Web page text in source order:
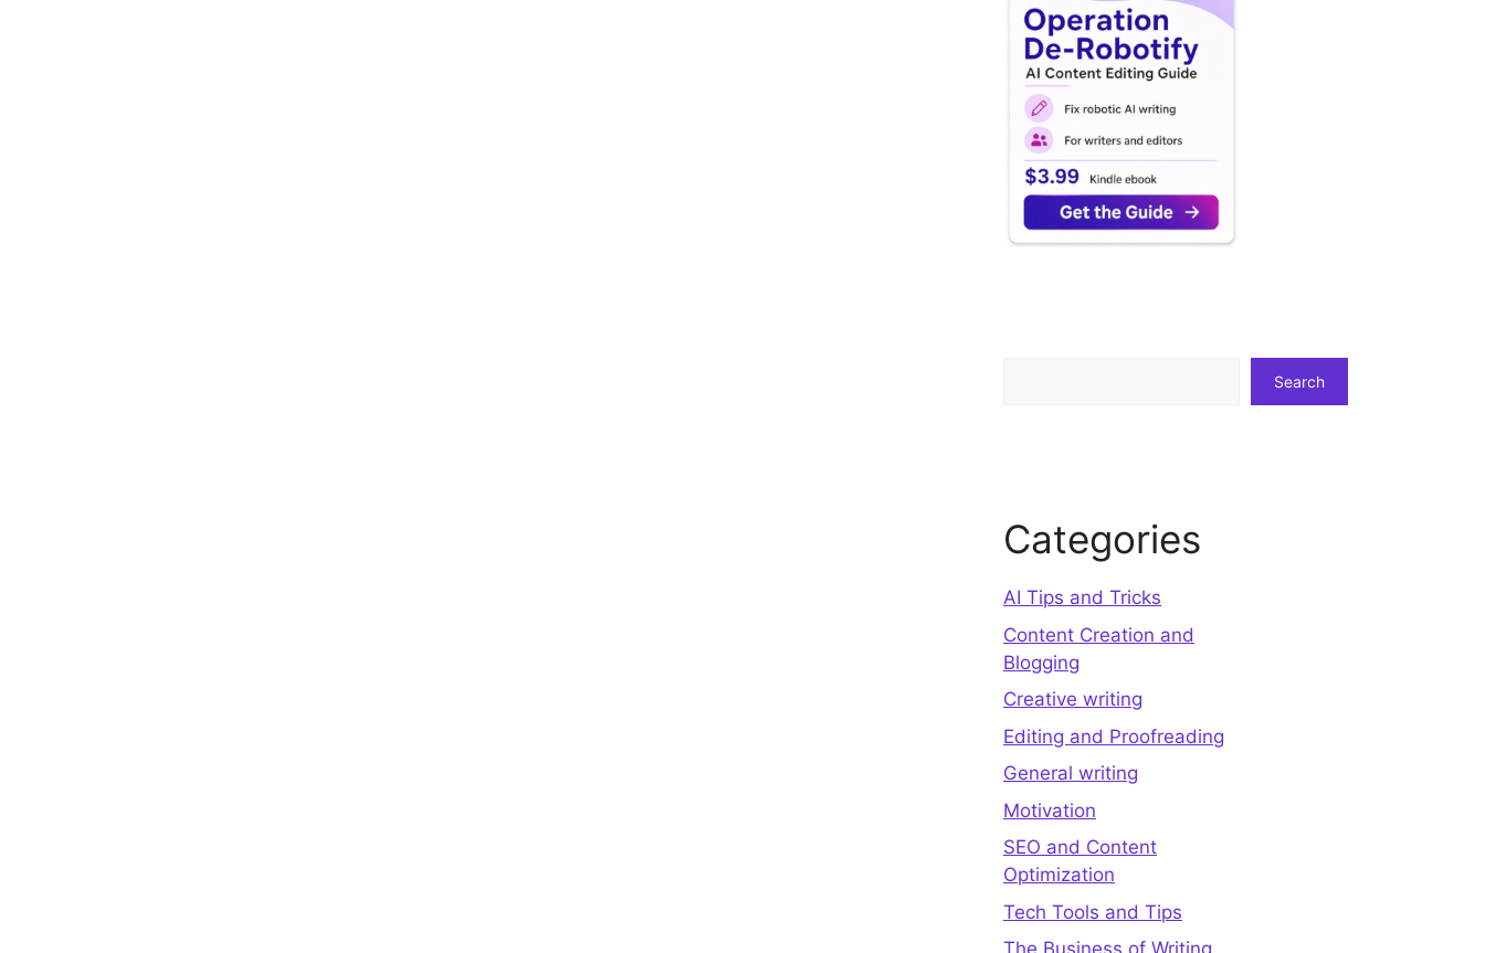
Search
Categories
AI Tips and Tricks
Content Creation and
Blogging
Creative writing
Editing and Proofreading
General writing
Motivation
SEO and Content
Optimization
Tech Tools and Tips
The Business of Writing